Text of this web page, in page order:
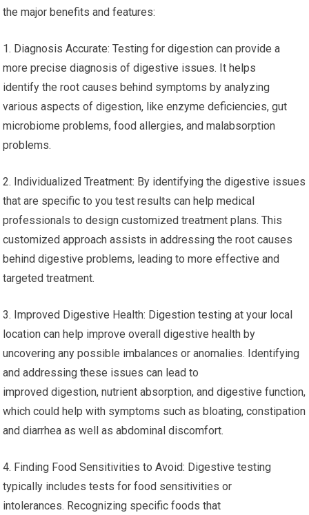
the major benefits and features:
1. Diagnosis Accurate: Testing for digestion can provide a
more precise diagnosis of digestive issues. It helps
identify the root causes behind symptoms by analyzing
various aspects of digestion, like enzyme deficiencies, gut
microbiome problems, food allergies, and malabsorption
problems.
2. Individualized Treatment: By identifying the digestive issues
that are specific to you test results can help medical
professionals to design customized treatment plans. This
customized approach assists in addressing the root causes
behind digestive problems, leading to more effective and
targeted treatment.
3. Improved Digestive Health: Digestion testing at your local
location can help improve overall digestive health by
uncovering any possible imbalances or anomalies. Identifying
and addressing these issues can lead to
improved digestion, nutrient absorption, and digestive function,
which could help with symptoms such as bloating, constipation
and diarrhea as well as abdominal discomfort.
4. Finding Food Sensitivities to Avoid: Digestive testing
typically includes tests for food sensitivities or
intolerances. Recognizing specific foods that